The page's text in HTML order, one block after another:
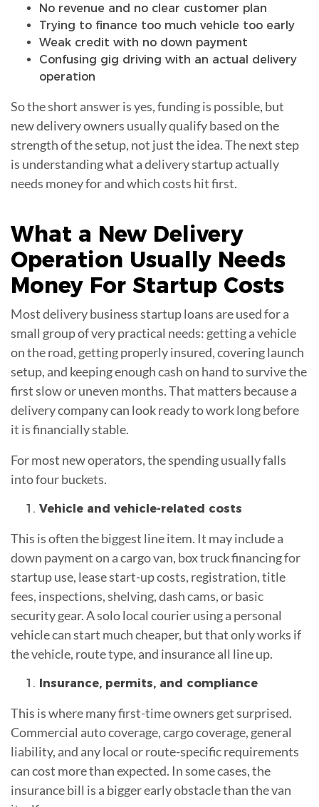
No revenue and no clear customer plan
Trying to finance too much vehicle too early
Weak credit with no down payment
Confusing gig driving with an actual delivery
operation
So the short answer is yes, funding is possible, but
new delivery owners usually qualify based on the
strength of the setup, not just the idea. The next step
is understanding what a delivery startup actually
needs money for and which costs hit first.
What a New Delivery
Operation Usually Needs
Money For Startup Costs
Most delivery business startup loans are used for a
small group of very practical needs: getting a vehicle
on the road, getting properly insured, covering launch
setup, and keeping enough cash on hand to survive the
first slow or uneven months. That matters because a
delivery company can look ready to work long before
it is financially stable.
For most new operators, the spending usually falls
into four buckets.
Vehicle and vehicle-related costs
This is often the biggest line item. It may include a
down payment on a cargo van, box truck financing for
startup use, lease start-up costs, registration, title
fees, inspections, shelving, dash cams, or basic
security gear. A solo local courier using a personal
vehicle can start much cheaper, but that only works if
the vehicle, route type, and insurance all line up.
Insurance, permits, and compliance
This is where many first-time owners get surprised.
Commercial auto coverage, cargo coverage, general
liability, and any local or route-specific requirements
can cost more than expected. In some cases, the
insurance bill is a bigger early obstacle than the van